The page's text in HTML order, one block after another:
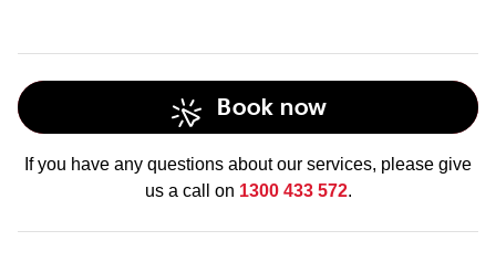
Book now
If you have any questions about our services, please give
us a call on 1300 433 572.